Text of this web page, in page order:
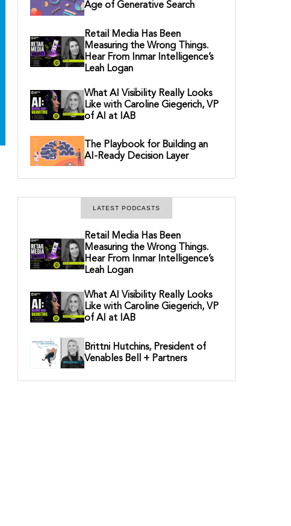
Age of Generative Search
Retail Media Has Been
Measuring the Wrong Things.
Hear From Inmar Intelligence’s
Leah Logan
What AI Visibility Really Looks
Like with Caroline Giegerich, VP
of AI at IAB
The Playbook for Building an
AI-Ready Decision Layer
LATEST PODCASTS
Retail Media Has Been
Measuring the Wrong Things.
Hear From Inmar Intelligence’s
Leah Logan
What AI Visibility Really Looks
Like with Caroline Giegerich, VP
of AI at IAB
Brittni Hutchins, President of
Venables Bell + Partners